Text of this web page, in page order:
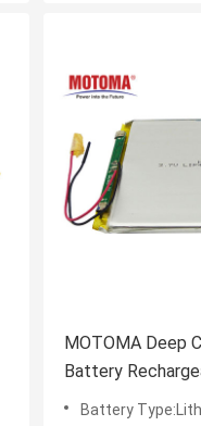
MOTOMA Deep
Battery
3000mAh
Battery